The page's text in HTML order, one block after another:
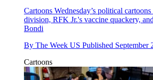
Cartoons Wednesday’s political
division, RFK Jr.'s vaccine quackery,
Bondi
By The Week US Published September
Cartoons